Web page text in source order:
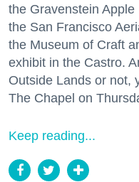
the Gravenstein
the San Francisco
the Museum of Craft
exhibit in the Castro.
Outside Lands or not,
The Chapel on
Keep reading...